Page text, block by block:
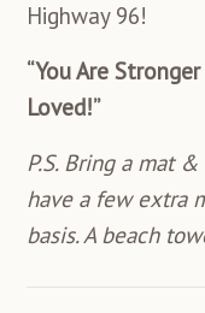
Highway 96!
“You Are
Loved!”
P.S. Bring a mat
have a few extra
basis. A beach